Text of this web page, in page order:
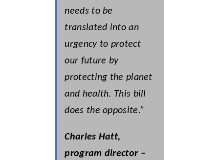
needs to be
translated into an
urgency to protect
our future by
protecting the planet
and health. This bill
does the opposite.”
Charles Hatt,
program director –